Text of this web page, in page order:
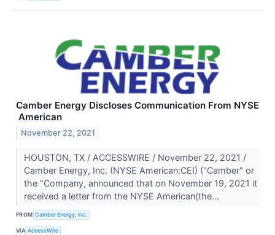
Camber Energy Discloses Communication From NYSE
American
November 22, 2021
HOUSTON, TX / ACCESSWIRE / November 22, 2021 /
Camber Energy, Inc. (NYSE American:CEI) ("Camber" or
the "Company, announced that on November 19, 2021 it
received a letter from the NYSE American(the...
FROM Camber Energy, Inc.
VIA AccessWire